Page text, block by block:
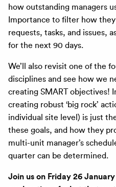
how outstanding managers
Importance to filter how
requests, tasks, and issues,
for the next 90 days.
We’ll also revisit one of the
disciplines and see how we
creating SMART objectives!
creating robust ‘big rock’
individual site level) is just
these goals, and how they
multi-unit manager’s
quarter can be determined.
Join us on Friday 26